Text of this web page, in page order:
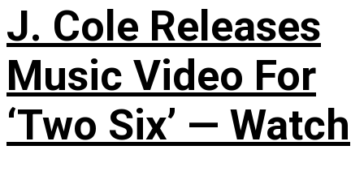
J. Cole Releases
Music Video For
‘Two Six’ — Watch